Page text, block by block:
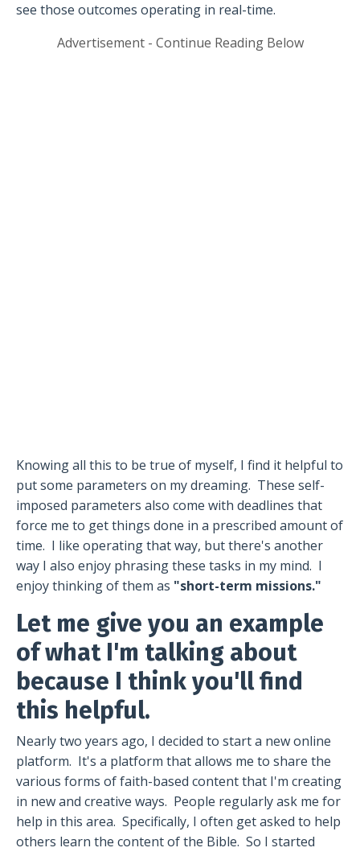
see those outcomes operating in real-time.
Advertisement - Continue Reading Below
Knowing all this to be true of myself, I find it helpful to
put some parameters on my dreaming. These self-
imposed parameters also come with deadlines that
force me to get things done in a prescribed amount of
time. I like operating that way, but there's another
way I also enjoy phrasing these tasks in my mind. I
enjoy thinking of them as "short-term missions."
Let me give you an example
of what I'm talking about
because I think you'll find
this helpful.
Nearly two years ago, I decided to start a new online
platform. It's a platform that allows me to share the
various forms of faith-based content that I'm creating
in new and creative ways. People regularly ask me for
help in this area. Specifically, I often get asked to help
others learn the content of the Bible. So I started